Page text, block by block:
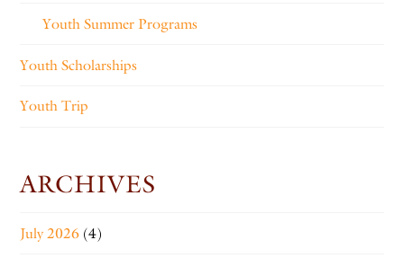
Youth Summer Programs
Youth Scholarships
Youth Trip
ARCHIVES
July 2026 (4)